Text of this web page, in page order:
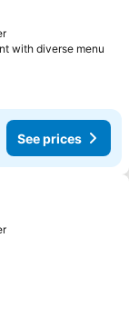
with diverse menu
See prices